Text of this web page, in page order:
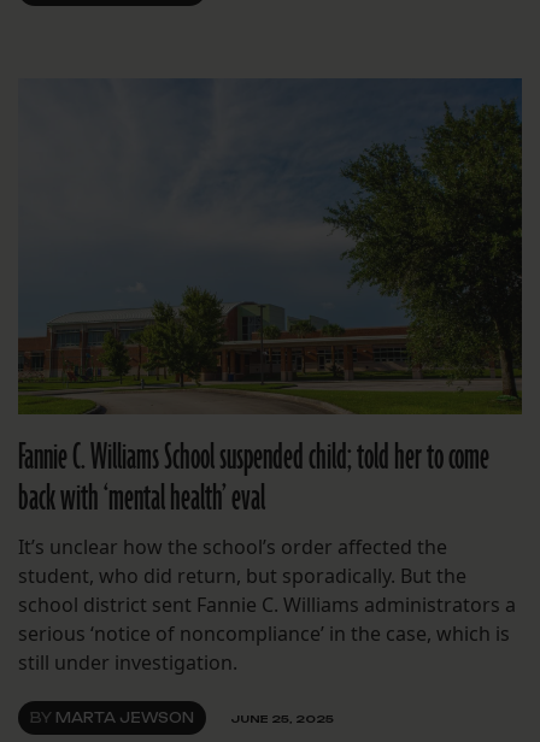
Fannie C. Williams School suspended child; told her to come
back with ‘mental health’ eval
It’s unclear how the school’s order affected the
student, who did return, but sporadically. But the
school district sent Fannie C. Williams administrators a
serious ‘notice of noncompliance’ in the case, which is
still under investigation.
BY MARTA JEWSON JUNE 25, 2025